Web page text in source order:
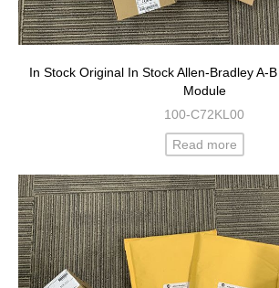
In Stock Original In Stock Allen-Bradley A-
Module
100-C72KL00
Read more